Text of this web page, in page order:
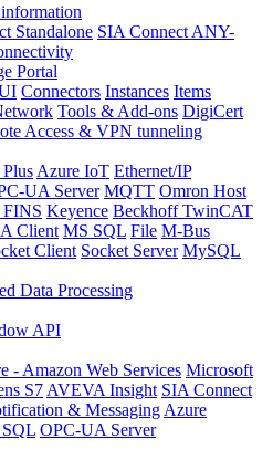
Standalone SIA Connect ANY-
Portal
Connectors Instances Items
Tools & Add-ons DigiCert
Access & VPN tunneling
Plus Azure IoT Ethernet/IP
UA Server MQTT Omron Host
FINS Keyence Beckhoff TwinCAT
Client MS SQL File M-Bus
Client Socket Server MySQL
Data Processing
API
- Amazon Web Services Microsoft
S7 AVEVA Insight SIA Connect
& Messaging Azure
OPC-UA Server